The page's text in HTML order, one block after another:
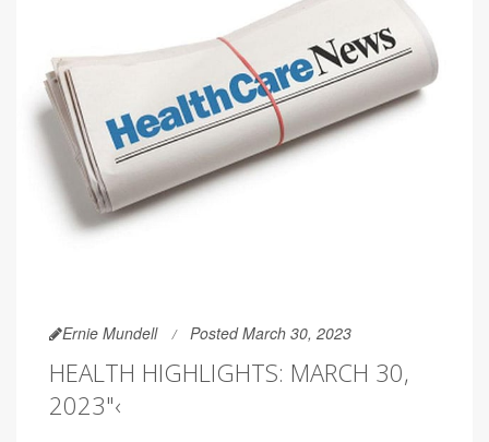
Ernie Mundell Posted March 30, 2023
HEALTH HIGHLIGHTS: MARCH 30,
2023"‹